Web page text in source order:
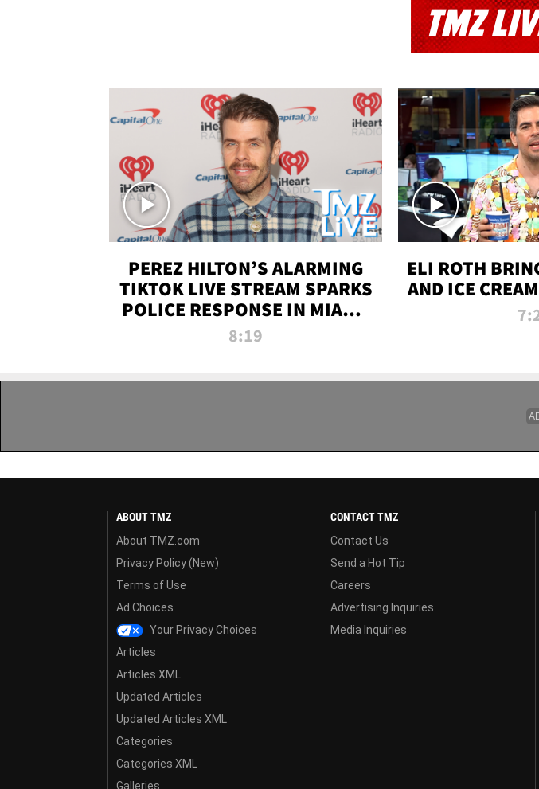
TMZ
PEREZ HILTON’S ALARMING
TIKTOK LIVE STREAM SPARKS
POLICE RESPONSE IN MIAMI-
DADE | TMZ LIVE
8:19
ELI ROTH
AND ICE
ABOUT TMZ
About TMZ.com
Privacy Policy (New)
Terms of Use
Ad Choices
Your Privacy Choices
Articles
Articles XML
Updated Articles
Updated Articles XML
Categories
Categories XML
Galleries
CONTACT TMZ
Contact Us
Send a Hot Tip
Careers
Advertising Inquiries
Media Inquiries